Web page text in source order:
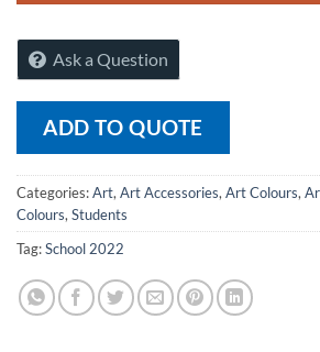
Ask a Question
ADD TO QUOTE
Categories:Art, Art Accessories, Art Colours,
Colours, Students
Tag:School 2022